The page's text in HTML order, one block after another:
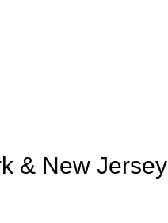
& New Jersey